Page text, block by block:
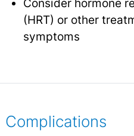
Consider hormone
(HRT) or other
symptoms
Complications